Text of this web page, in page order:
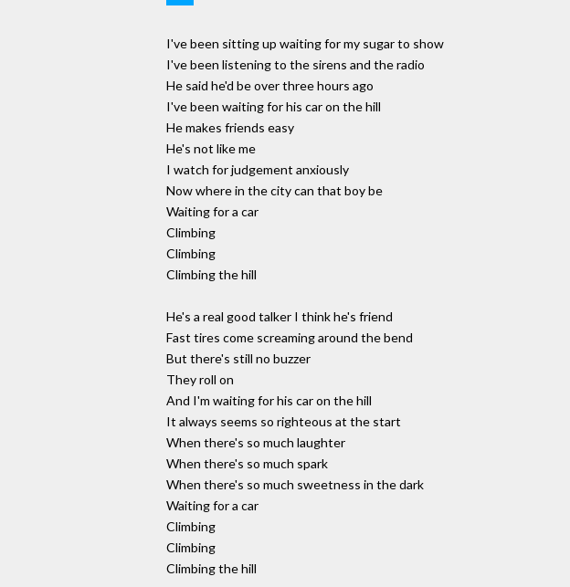
I've been sitting up waiting for my sugar to show
I've been listening to the sirens and the radio
He said he'd be over three hours ago
I've been waiting for his car on the hill
He makes friends easy
He's not like me
I watch for judgement anxiously
Now where in the city can that boy be
Waiting for a car
Climbing
Climbing
Climbing the hill
He's a real good talker I think he's friend
Fast tires come screaming around the bend
But there's still no buzzer
They roll on
And I'm waiting for his car on the hill
It always seems so righteous at the start
When there's so much laughter
When there's so much spark
When there's so much sweetness in the dark
Waiting for a car
Climbing
Climbing
Climbing the hill